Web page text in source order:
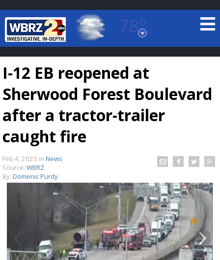
78°
Baton Rouge, Louisiana
7 DAY FORECAST
Strengthening El Nino shaping hurricane
season, major research groups release
updated outlooks
I-12 EB reopened at
Sherwood Forest Boulevard
after a tractor-trailer
caught fire
Feb 4, 2025 in News
Source: WBRZ
By: Domenic Purdy